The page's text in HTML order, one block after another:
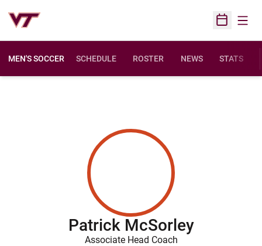
Open
MEN'S SOCCER SCHEDULE ROSTER NEWS STATS
Patrick McSorley
Associate Head Coach